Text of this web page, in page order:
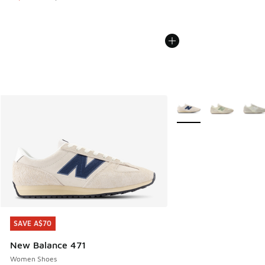
SAVE A$70
New Balance 471
Women Shoes
SAVE A$70
More Colors Available